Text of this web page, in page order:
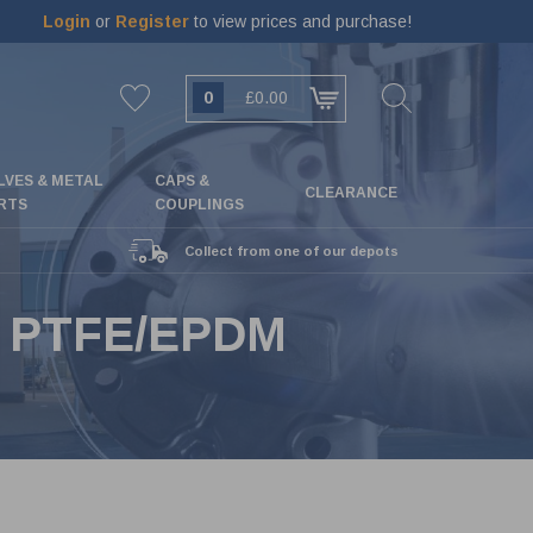
Login or Register to view prices and purchase!
0 £0.00
& METAL
CAPS &
COUPLINGS
CLEARANCE
Collect from one of our depots
EPDM